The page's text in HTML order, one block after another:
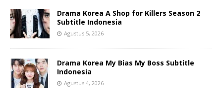
Drama Korea A Shop for Killers Season 2
Subtitle Indonesia
Agustus 5, 2026
Drama Korea My Bias My Boss Subtitle
Indonesia
Agustus 4, 2026